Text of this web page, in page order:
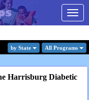
by State All Programs
Harrisburg Diabetic